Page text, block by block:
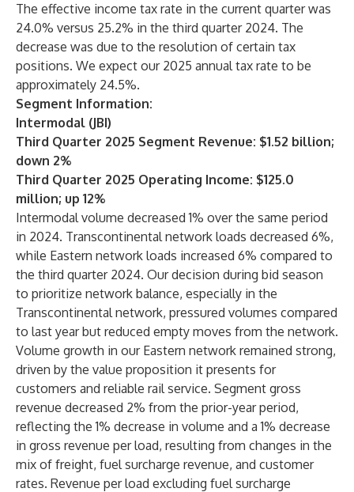
The effective income tax rate in the current quarter was
24.0% versus 25.2% in the third quarter 2024. The
decrease was due to the resolution of certain tax
positions. We expect our 2025 annual tax rate to be
approximately 24.5%.
Segment Information:
Intermodal (JBI)
Third Quarter 2025 Segment Revenue: $1.52 billion;
down 2%
Third Quarter 2025 Operating Income: $125.0
million; up 12%
Intermodal volume decreased 1% over the same period
in 2024. Transcontinental network loads decreased 6%,
while Eastern network loads increased 6% compared to
the third quarter 2024. Our decision during bid season
to prioritize network balance, especially in the
Transcontinental network, pressured volumes compared
to last year but reduced empty moves from the network.
Volume growth in our Eastern network remained strong,
driven by the value proposition it presents for
customers and reliable rail service. Segment gross
revenue decreased 2% from the prior-year period,
reflecting the 1% decrease in volume and a 1% decrease
in gross revenue per load, resulting from changes in the
mix of freight, fuel surcharge revenue, and customer
rates. Revenue per load excluding fuel surcharge